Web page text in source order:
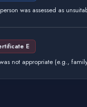
was assessed as
E
was not appropriate (e.g.,